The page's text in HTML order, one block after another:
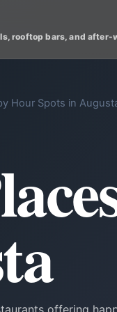
rooftop bars, and after-
Hour Spots in
offering